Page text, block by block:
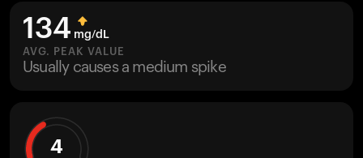
HSA/FSA
Shop
134 mg/dL
AVG. PEAK VALUE
Usually causes a medium spike
4